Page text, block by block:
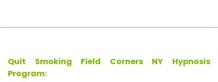
Quit Smoking Field Corners NY Hypnosis
Program: